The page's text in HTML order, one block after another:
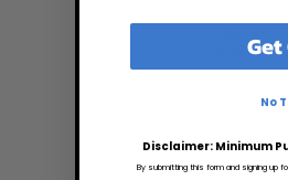
8:30 AM
8:30 PM
Get
No
Disclaimer: Minimum
By submitting this form and signing up